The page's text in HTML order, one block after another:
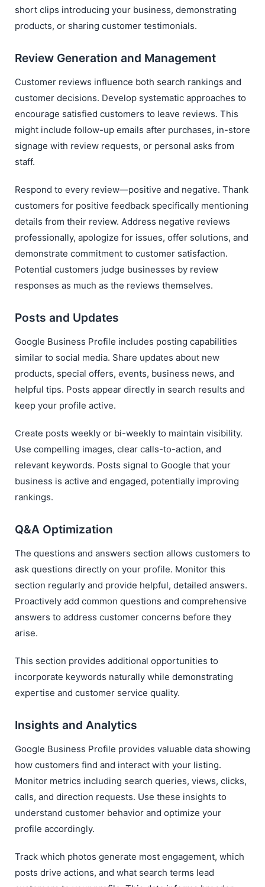
short clips introducing your business, demonstrating
products, or sharing customer testimonials.
Review Generation and Management
Customer reviews influence both search rankings and
customer decisions. Develop systematic approaches to
encourage satisfied customers to leave reviews. This
might include follow-up emails after purchases, in-store
signage with review requests, or personal asks from
staff.
Respond to every review—positive and negative. Thank
customers for positive feedback specifically mentioning
details from their review. Address negative reviews
professionally, apologize for issues, offer solutions, and
demonstrate commitment to customer satisfaction.
Potential customers judge businesses by review
responses as much as the reviews themselves.
Posts and Updates
Google Business Profile includes posting capabilities
similar to social media. Share updates about new
products, special offers, events, business news, and
helpful tips. Posts appear directly in search results and
keep your profile active.
Create posts weekly or bi-weekly to maintain visibility.
Use compelling images, clear calls-to-action, and
relevant keywords. Posts signal to Google that your
business is active and engaged, potentially improving
rankings.
Q&A Optimization
The questions and answers section allows customers to
ask questions directly on your profile. Monitor this
section regularly and provide helpful, detailed answers.
Proactively add common questions and comprehensive
answers to address customer concerns before they
arise.
This section provides additional opportunities to
incorporate keywords naturally while demonstrating
expertise and customer service quality.
Insights and Analytics
Google Business Profile provides valuable data showing
how customers find and interact with your listing.
Monitor metrics including search queries, views, clicks,
calls, and direction requests. Use these insights to
understand customer behavior and optimize your
profile accordingly.
Track which photos generate most engagement, which
posts drive actions, and what search terms lead